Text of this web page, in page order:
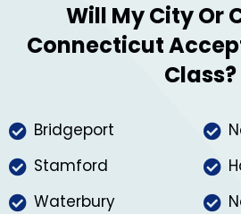
Will My City Or
Connecticut
Class?
Bridgeport
Stamford
Waterbury